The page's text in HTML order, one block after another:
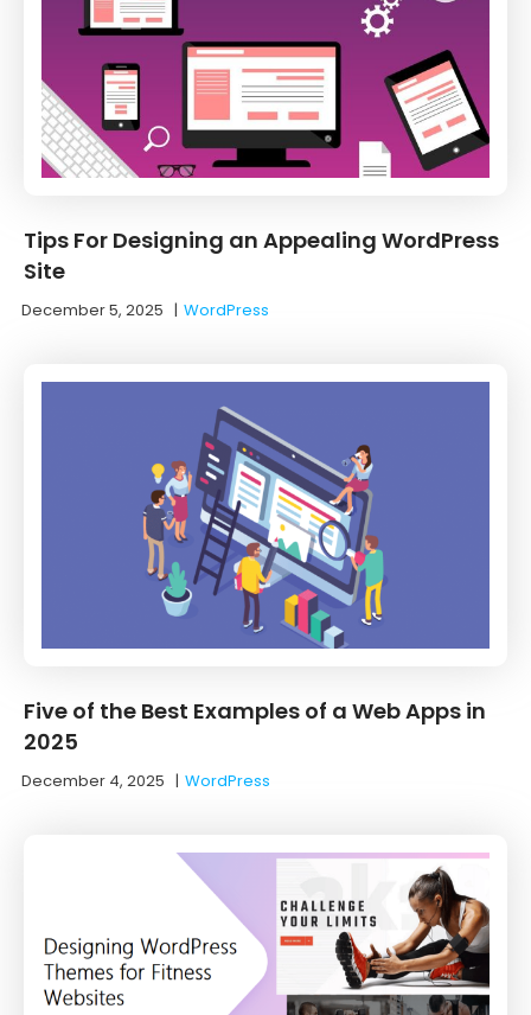
Tips For Designing an Appealing WordPress
Site
December 5, 2025 |WordPress
Five of the Best Examples of a Web Apps in
2025
December 4, 2025 |WordPress